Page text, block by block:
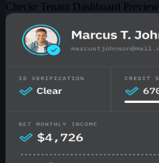
Checkr Tenant Dashboard Preview